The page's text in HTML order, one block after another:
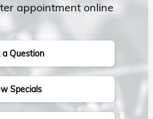
appointment online
a Question
Specials